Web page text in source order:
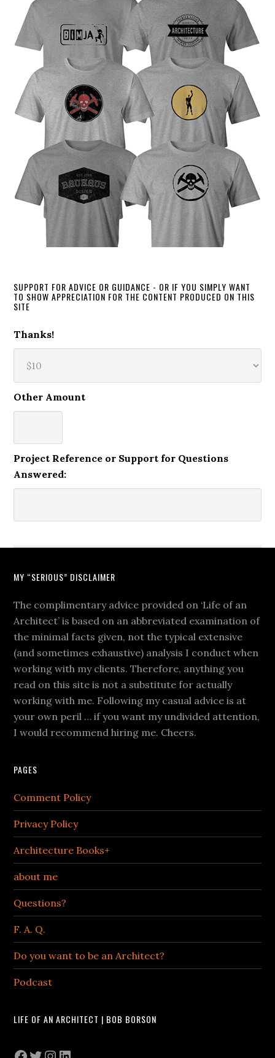
SUPPORT FOR ADVICE OR GUIDANCE - OR IF YOU SIMPLY WANT
TO SHOW APPRECIATION FOR THE CONTENT PRODUCED ON THIS
SITE
Thanks!
Other Amount
Project Reference or Support for Questions
Answered:
MY “SERIOUS” DISCLAIMER
The complimentary advice provided on ‘Life of an
Architect’ is based on an abbreviated examination of
the minimal facts given, not the typical extensive
(and sometimes exhaustive) analysis I conduct when
working with my clients. Therefore, anything you
read on this site is not a substitute for actually
working with me. Following my casual advice is at
your own peril … if you want my undivided attention,
I would recommend hiring me. Cheers.
PAGES
Comment Policy
Privacy Policy
Architecture Books+
about me
Questions?
F. A. Q.
Do you want to be an Architect?
Podcast
LIFE OF AN ARCHITECT | BOB BORSON